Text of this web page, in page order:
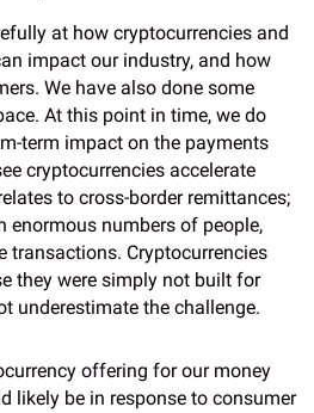
at how cryptocurrencies and
impact our industry, and how
We have also done some
At this point in time, we do
term impact on the payments
cryptocurrencies accelerate
to cross-border remittances;
enormous numbers of people,
transactions. Cryptocurrencies
they were simply not built for
underestimate the challenge.
offering for our money
likely be in response to consumer